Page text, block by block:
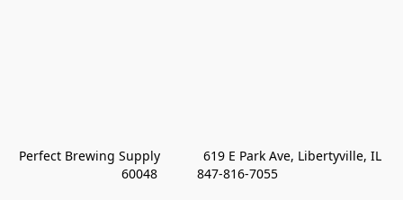
Perfect Brewing Supply            619 E Park Ave, Libertyville, IL
60048           847-816-7055